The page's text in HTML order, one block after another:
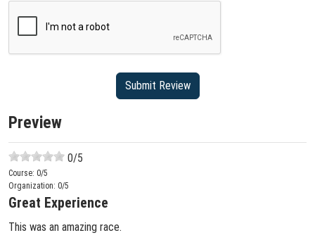
Preview
0/5
Course: 0/5
Organization: 0/5
Great Experience
This was an amazing race.